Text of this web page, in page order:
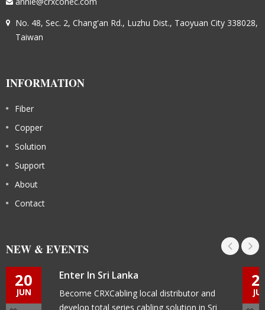
No. 48, Sec. 2, Chang'an Rd., Luzhu Dist., Taoyuan City 338028,
Taiwan
INFORMATION
Fiber
Copper
Solution
Support
About
Contact
NEW & EVENTS
20
JUN
Enter In Sri Lanka
Become CRXCabling local distributor and
develop total series cabling solution in Sri